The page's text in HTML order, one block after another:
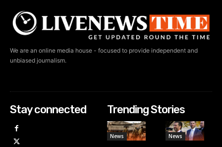
We are an online media house - focused to provide independent and
unbiased journalism.
Stay connected Trending Stories
News News